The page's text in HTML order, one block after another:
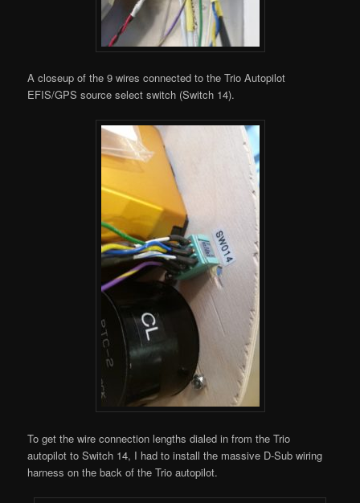
A closeup of the 9 wires connected to the Trio Autopilot
EFIS/GPS source select switch (Switch 14).
To get the wire connection lengths dialed in from the Trio
autopilot to Switch 14, I had to install the massive D-Sub wiring
harness on the back of the Trio autopilot.